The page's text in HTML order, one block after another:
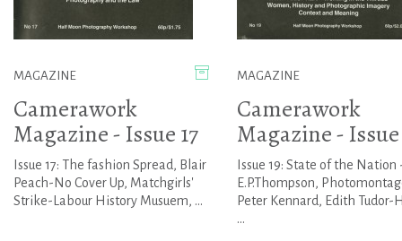
MAGAZINE
Camerawork
Magazine - Issue 17
Issue 17: The fashion Spread, Blair
Peach-No Cover Up, Matchgirls'
Strike-Labour History Musuem, ...
MAGAZINE
Camerawork
Magazine - Issue
Issue 19: State of the Nation
E.P.Thompson,
Peter Kennard, Edith Tudor-
...